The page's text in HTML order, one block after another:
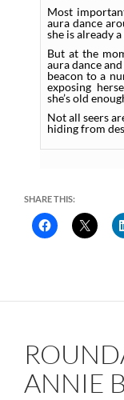
Most
aura dance
she is already
But at the
aura dance
beacon to a
exposing
she’s old
Not all seers
hiding from
SHARE THIS:
ANNIE